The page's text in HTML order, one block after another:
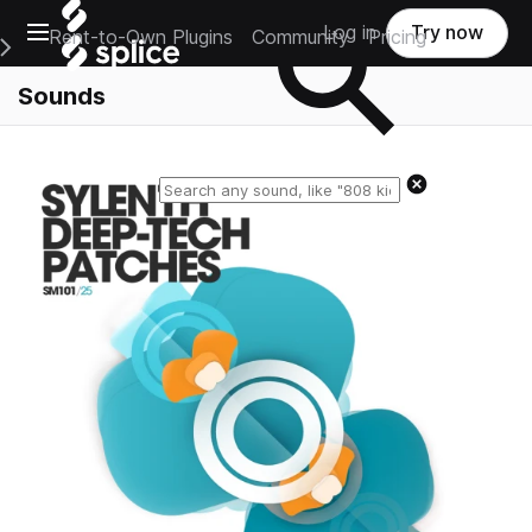
Open main navigation
Main Navigation Menu
Rent-to-Own Plugins Community Pricing
Log in Try now
Sounds